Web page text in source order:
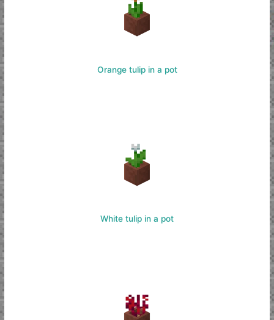
Orange tulip in a pot
White tulip in a pot